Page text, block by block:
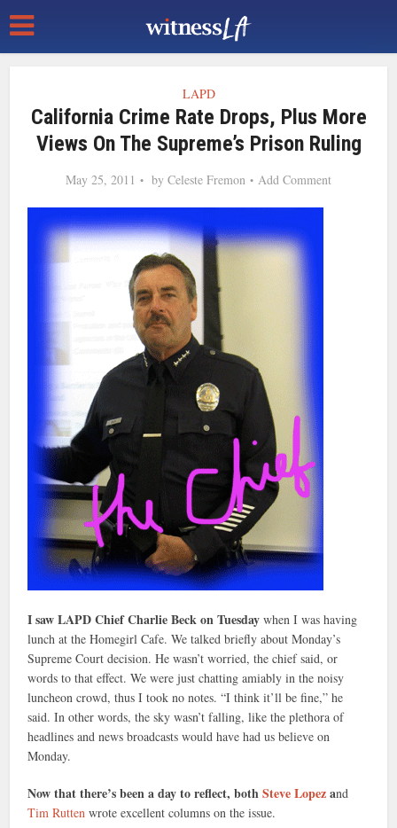
LAPD
California Crime Rate Drops, Plus More
Views On The Supreme’s Prison Ruling
May 25, 2011 by Celeste Fremon Add Comment
I saw LAPD Chief Charlie Beck on Tuesdaywhen I was having
lunch at the Homegirl Cafe. We talked briefly about Monday’s
Supreme Court decision. He wasn’t worried, the chief said, or
words to that effect. We were just chatting amiably in the noisy
luncheon crowd, thus I took no notes. “I think it’ll be fine,” he
said. In other words, the sky wasn’t falling, like the plethora of
headlines and news broadcasts would have had us believe on
Monday.
Now that there’s been a day to reflect, bothSteve Lopezand
Tim Ruttenwrote excellent columns on the issue.